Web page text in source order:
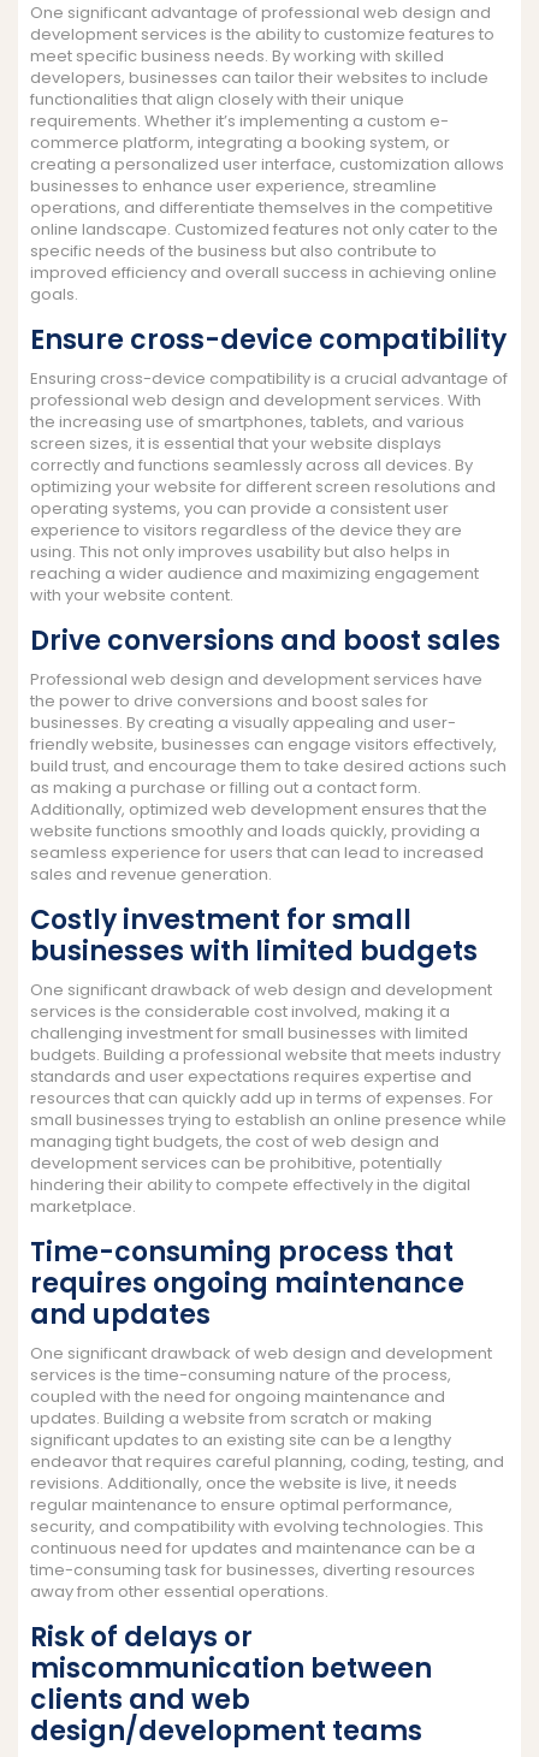
One significant advantage of professional web design and
development services is the ability to customize features to
meet specific business needs. By working with skilled
developers, businesses can tailor their websites to include
functionalities that align closely with their unique
requirements. Whether it’s implementing a custom e-
commerce platform, integrating a booking system, or
creating a personalized user interface, customization allows
businesses to enhance user experience, streamline
operations, and differentiate themselves in the competitive
online landscape. Customized features not only cater to the
specific needs of the business but also contribute to
improved efficiency and overall success in achieving online
goals.
Ensure cross-device compatibility
Ensuring cross-device compatibility is a crucial advantage of
professional web design and development services. With
the increasing use of smartphones, tablets, and various
screen sizes, it is essential that your website displays
correctly and functions seamlessly across all devices. By
optimizing your website for different screen resolutions and
operating systems, you can provide a consistent user
experience to visitors regardless of the device they are
using. This not only improves usability but also helps in
reaching a wider audience and maximizing engagement
with your website content.
Drive conversions and boost sales
Professional web design and development services have
the power to drive conversions and boost sales for
businesses. By creating a visually appealing and user-
friendly website, businesses can engage visitors effectively,
build trust, and encourage them to take desired actions such
as making a purchase or filling out a contact form.
Additionally, optimized web development ensures that the
website functions smoothly and loads quickly, providing a
seamless experience for users that can lead to increased
sales and revenue generation.
Costly investment for small
businesses with limited budgets
One significant drawback of web design and development
services is the considerable cost involved, making it a
challenging investment for small businesses with limited
budgets. Building a professional website that meets industry
standards and user expectations requires expertise and
resources that can quickly add up in terms of expenses. For
small businesses trying to establish an online presence while
managing tight budgets, the cost of web design and
development services can be prohibitive, potentially
hindering their ability to compete effectively in the digital
marketplace.
Time-consuming process that
requires ongoing maintenance
and updates
One significant drawback of web design and development
services is the time-consuming nature of the process,
coupled with the need for ongoing maintenance and
updates. Building a website from scratch or making
significant updates to an existing site can be a lengthy
endeavor that requires careful planning, coding, testing, and
revisions. Additionally, once the website is live, it needs
regular maintenance to ensure optimal performance,
security, and compatibility with evolving technologies. This
continuous need for updates and maintenance can be a
time-consuming task for businesses, diverting resources
away from other essential operations.
Risk of delays or
miscommunication between
clients and web
design/development teams